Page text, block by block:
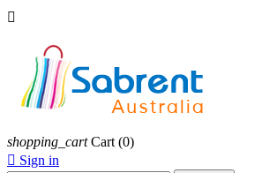

shopping_cart Cart (0)
 Sign in